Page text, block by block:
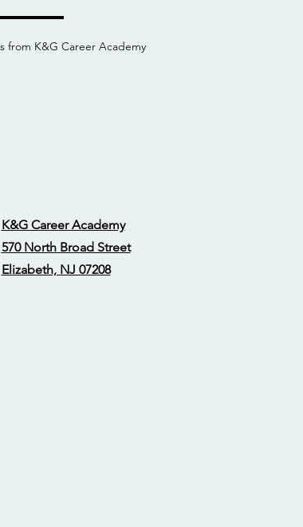
from K&G Career Academy
K&G Career Academy
570 North Broad Street
Elizabeth, NJ 07208